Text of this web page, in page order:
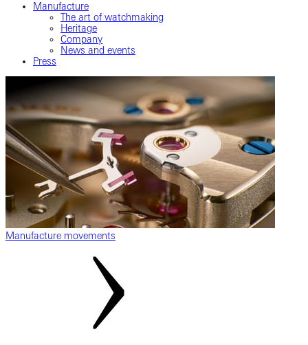
Manufacture
The art of watchmaking
Heritage
Company
News and events
Press
Manufacture movements